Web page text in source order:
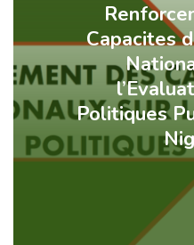
Capacites
Politiques